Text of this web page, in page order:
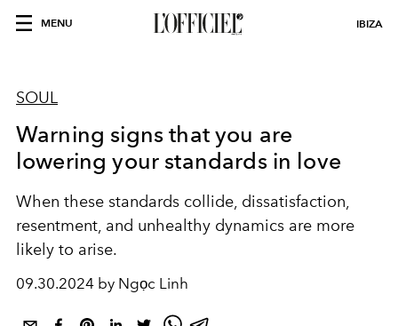
MENU IBIZA
SOUL
Warning signs that you are
lowering your standards in love
When these standards collide, dissatisfaction,
resentment, and unhealthy dynamics are more
likely to arise.
09.30.2024 by Ngọc Linh